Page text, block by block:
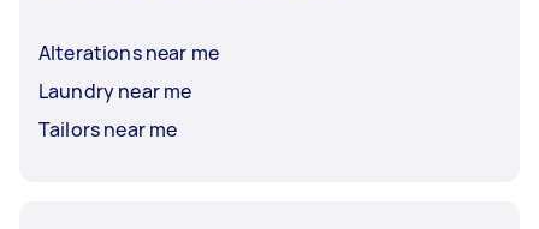
Alterations near me
Laundry near me
Tailors near me